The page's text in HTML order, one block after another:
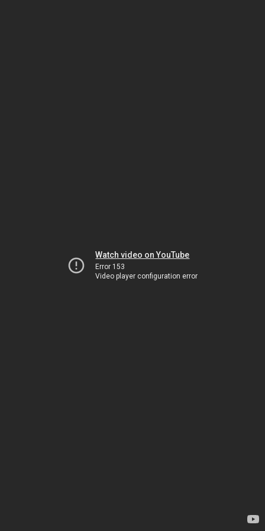
Watch video on YouTube
Error 153
Video player configuration error